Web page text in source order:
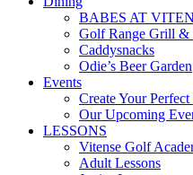
BABES AT
Golf Range Grill &
Caddysnacks
Odie’s Beer Garden
Events
Create Your
Our Upcoming
LESSONS
Vitense Golf
Adult Lessons